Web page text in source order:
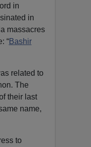
in
in
massacres
“Bashir
related to
The
their last
name,
to